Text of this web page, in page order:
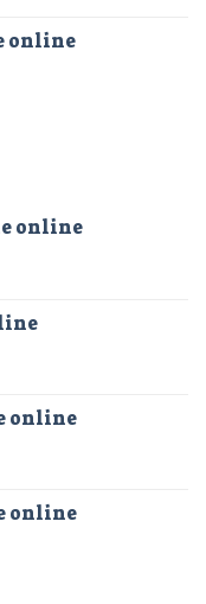
online
online
online
online